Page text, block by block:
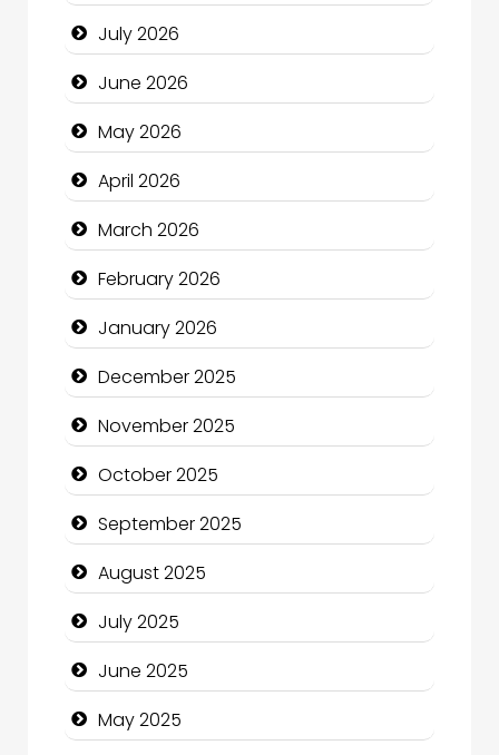
Bath Remodeling
Beauty
Beauty Salon and Products
Bicycle Shop
Business
Business and Economy
Business and Investment
cannabis
Canopy
Car dealer
Car Rental Agency
Careers and Recruitment
Carpet Cleaning
Carpet Cleaning Services
Casino
July 2026
June 2026
May 2026
April 2026
March 2026
February 2026
January 2026
December 2025
November 2025
October 2025
September 2025
August 2025
July 2025
June 2025
May 2025